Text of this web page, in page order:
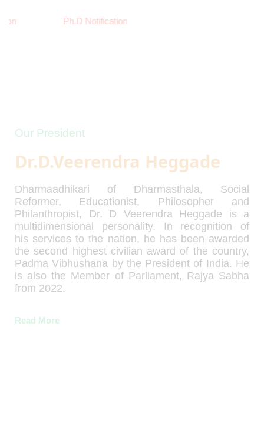
Ph.D Notification
Our President
Dr.D.Veerendra Heggade
Dharmaadhikari of Dharmasthala, Social
Reformer, Educationist, Philosopher and
Philanthropist, Dr. D Veerendra Heggade is a
multidimensional personality. In recognition of
his services to the nation, he has been awarded
the second highest civilian award of the country,
Padma Vibhushana by the President of India. He
is also the Member of Parliament, Rajya Sabha
from 2022.
Read More